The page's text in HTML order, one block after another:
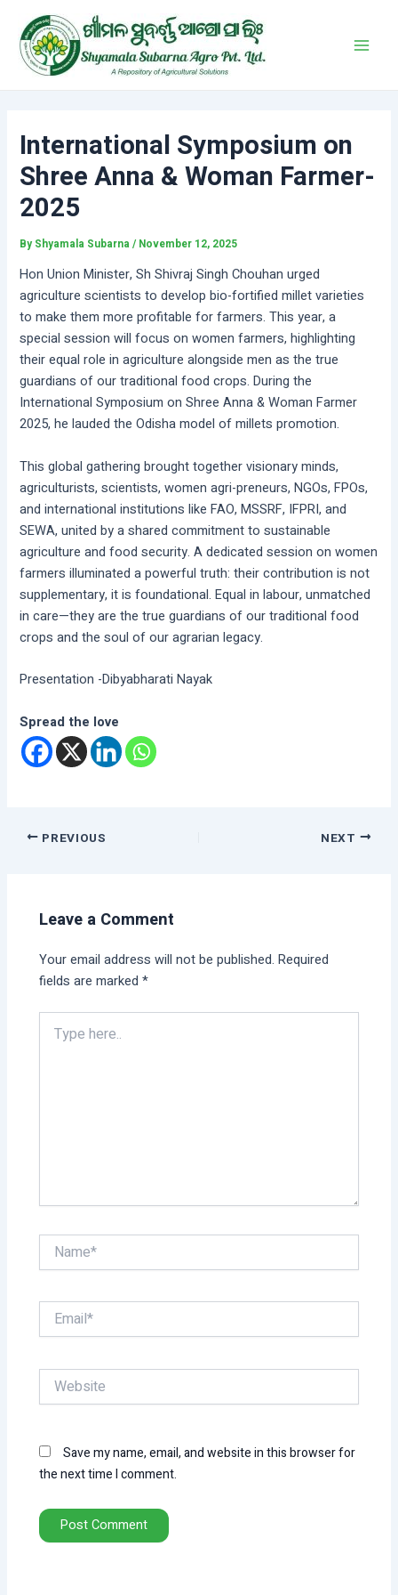
content
International Symposium on
Shree Anna & Woman Farmer-
2025
By Shyamala Subarna/ November 12, 2025
Hon Union Minister, Sh Shivraj Singh Chouhan urged
agriculture scientists to develop bio-fortified millet varieties
to make them more profitable for farmers. This year, a
special session will focus on women farmers, highlighting
their equal role in agriculture alongside men as the true
guardians of our traditional food crops. During the
International Symposium on Shree Anna & Woman Farmer
2025, he lauded the Odisha model of millets promotion.
This global gathering brought together visionary minds,
agriculturists, scientists, women agri-preneurs, NGOs, FPOs,
and international institutions like FAO, MSSRF, IFPRI, and
SEWA, united by a shared commitment to sustainable
agriculture and food security. A dedicated session on women
farmers illuminated a powerful truth: their contribution is not
supplementary, it is foundational. Equal in labour, unmatched
in care—they are the true guardians of our traditional food
crops and the soul of our agrarian legacy.
Presentation -Dibyabharati Nayak
Spread the love
navigation
PREVIOUS NEXT
Leave a Comment
Your email address will not be published. Required
fields are marked*
here..
Name*
Email*
Website
Save my name, email, and website in this browser for
the next time I comment.